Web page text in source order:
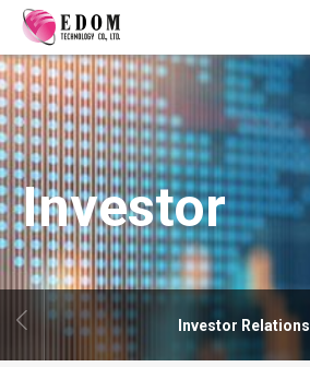
Investor
Investor Relations